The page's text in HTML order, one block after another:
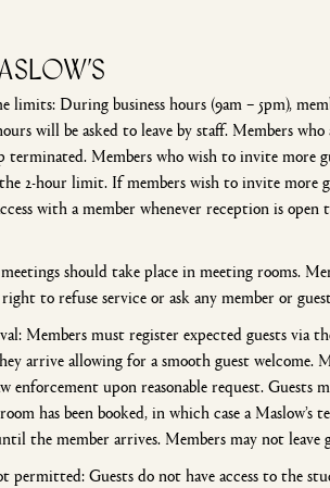
limits: During business hours (9am – 5pm),
will be asked to leave by staff. Members
terminated. Members who wish to invite more
2-hour limit. If members wish to invite more
with a member whenever reception is
meetings should take place in meeting rooms.
right to refuse service or ask any member or
Members must register expected guests via
arrive allowing for a smooth guest welcome.
enforcement upon reasonable request.
has been booked, in which case a
the member arrives. Members may not
permitted: Guests do not have access to the